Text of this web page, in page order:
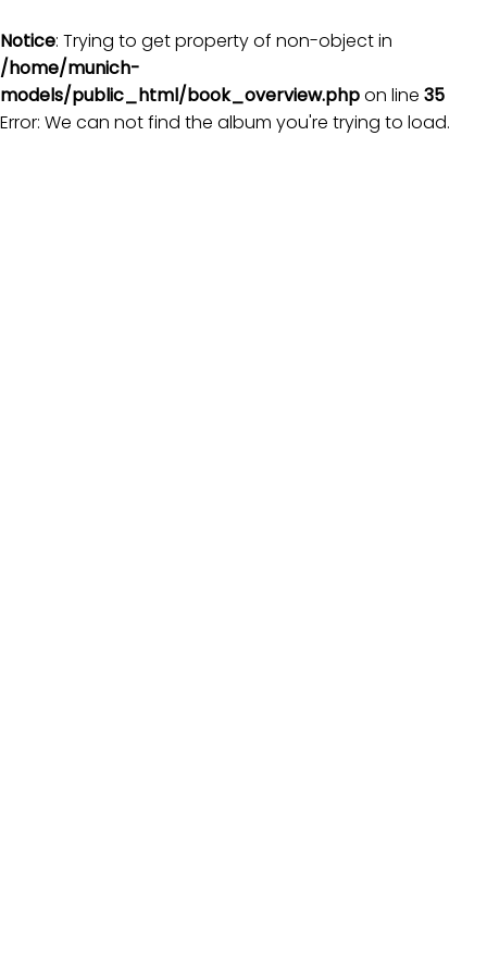
Notice: Trying to get property of non-object in
/home/munich-
models/public_html/book_overview.phpon line 35
Error: We can not find the album you're trying to load.